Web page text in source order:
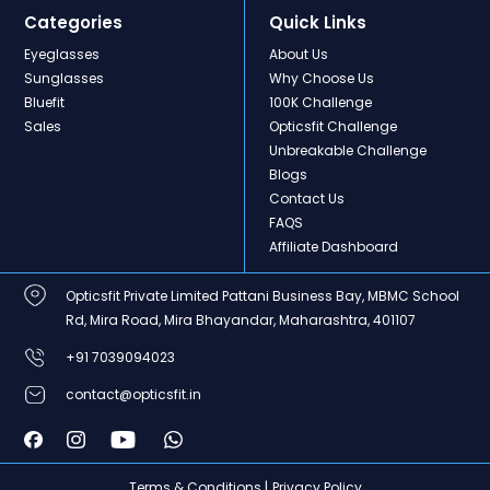
Categories
Eyeglasses
Sunglasses
Bluefit
Sales
Quick Links
About Us
Why Choose Us
100K Challenge
Opticsfit Challenge
Unbreakable Challenge
Blogs
Contact Us
FAQS
Affiliate Dashboard
Opticsfit Private Limited Pattani Business Bay, MBMC School
Rd, Mira Road, Mira Bhayandar, Maharashtra, 401107
+91 7039094023
contact@opticsfit.in